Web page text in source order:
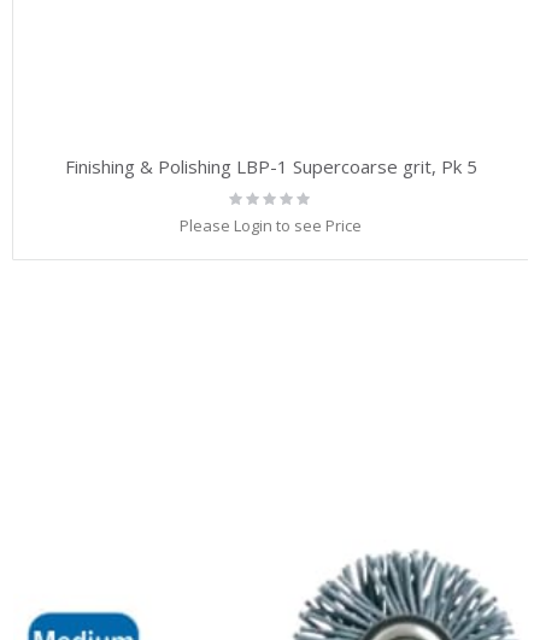
Finishing & Polishing LBP-1 Supercoarse grit, Pk 5
Rating:
0%
Please Login to see Price